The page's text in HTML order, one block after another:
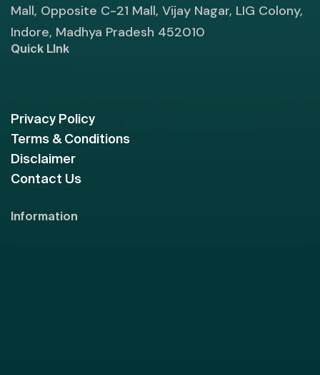
Mall, Opposite C-21 Mall, Vijay Nagar, LIG Colony,
Indore, Madhya Pradesh 452010
Quick LInk
Privacy Policy
Terms & Conditions
Disclaimer
Contact Us
Information